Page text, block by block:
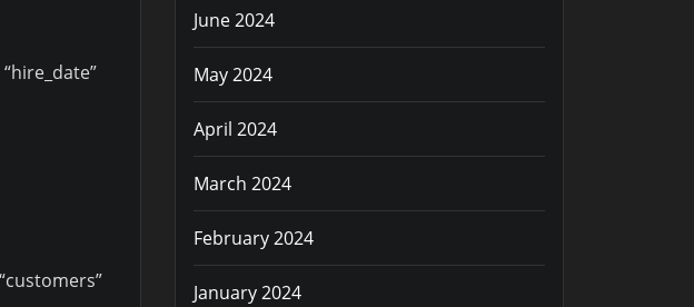
June 2024
May 2024
April 2024
March 2024
February 2024
January 2024